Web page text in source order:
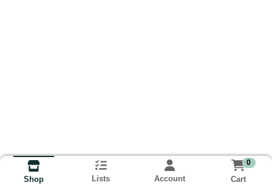
Shop Lists Account
0
Cart